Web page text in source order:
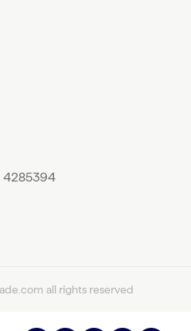
4285394
all rights reserved